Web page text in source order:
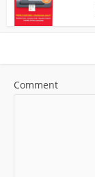
Comment